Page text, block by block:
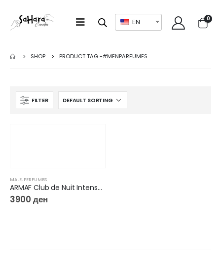
EN 0
SHOP PRODUCT TAG -#MENPARFUMES
FILTER
MALE, PERFUMES
ARMAF Club de Nuit Intense Man EDT
3900 ден